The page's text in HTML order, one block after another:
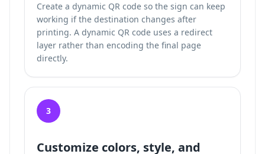
Create a dynamic QR code so the sign can keep
working if the destination changes after
printing. A dynamic QR code uses a redirect
layer rather than encoding the final page
directly.
3
Customize colors, style, and